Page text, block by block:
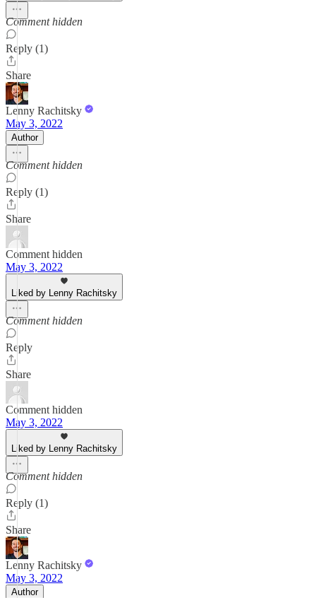
Comment hidden
Reply (1)
Share
Lenny Rachitsky
May 3, 2022
Author
Comment hidden
Reply (1)
Share
Comment hidden
May 3, 2022
Liked by Lenny Rachitsky
Comment hidden
Reply
Share
Comment hidden
May 3, 2022
Liked by Lenny Rachitsky
Comment hidden
Reply (1)
Share
Lenny Rachitsky
May 3, 2022
Author